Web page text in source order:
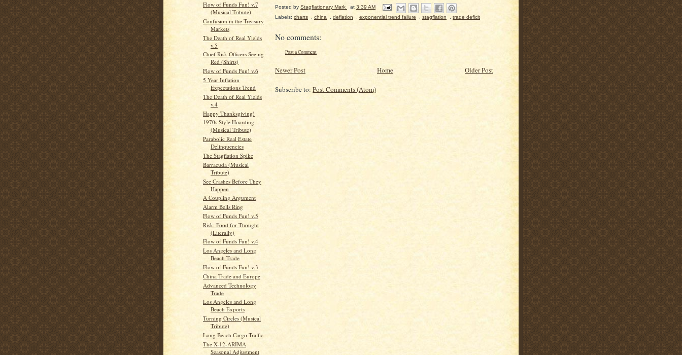
Flow of Funds Fun! v.7
(Musical Tribute)
Confusion in the Treasury
Markets
The Death of Real Yields
v.5
Chief Risk Officers Seeing
Red (Shirts)
Flow of Funds Fun! v.6
5 Year Inflation
Expectations Trend
The Death of Real Yields
v.4
Happy Thanksgiving!
1970s Style Hoarding
(Musical Tribute)
Parabolic Real Estate
Delinquencies
The Stagflation Spike
Barracuda (Musical
Tribute)
See Crashes Before They
Happen
A Coupling Argument
Alarm Bells Ring
Flow of Funds Fun! v.5
Risk: Food for Thought
(Literally)
Flow of Funds Fun! v.4
Los Angeles and Long
Beach Trade
Flow of Funds Fun! v.3
China Trade and Europe
Advanced Technology
Trade
Los Angeles and Long
Beach Exports
Turning Circles (Musical
Tribute)
Long Beach Cargo Traffic
The X-12-ARIMA
Seasonal Adjustment
Posted by Stagflationary Mark at 3:39 AM
Labels: charts china deflation exponential trend failure stagflation trade deficit
No comments:
Post a Comment
Newer Post Older Post
Home
Subscribe to: Post Comments (Atom)